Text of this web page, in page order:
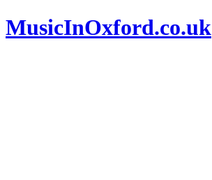
MusicInOxford.co.uk